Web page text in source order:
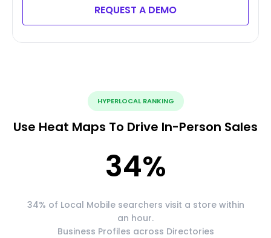
REQUEST A DEMO
HYPERLOCAL RANKING
Use Heat Maps To Drive In-Person Sales
34%
34% of Local Mobile searchers visit a store within
an hour.
Business Profiles across Directories